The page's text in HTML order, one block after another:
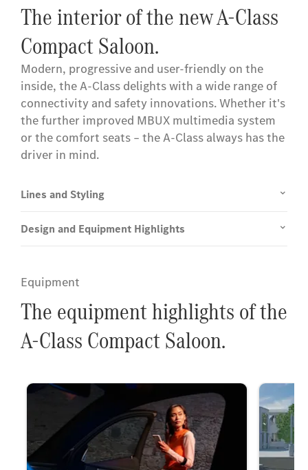
The interior of the new A-Class
Compact Saloon.
Modern, progressive and user-friendly on the
inside, the A-Class delights with a wide range of
connectivity and safety innovations. Whether it's
the further improved MBUX multimedia system
or the comfort seats – the A-Class always has the
driver in mind.
Lines and Styling
Design and Equipment Highlights
Equipment
The equipment highlights of the
A-Class Compact Saloon.